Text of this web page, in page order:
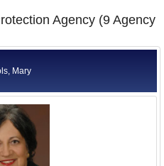
Agency (9 Agency
Mary